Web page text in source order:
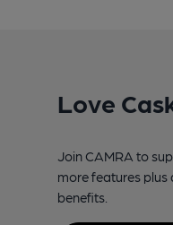
Love
Join CAMRA to
more features
benefits.